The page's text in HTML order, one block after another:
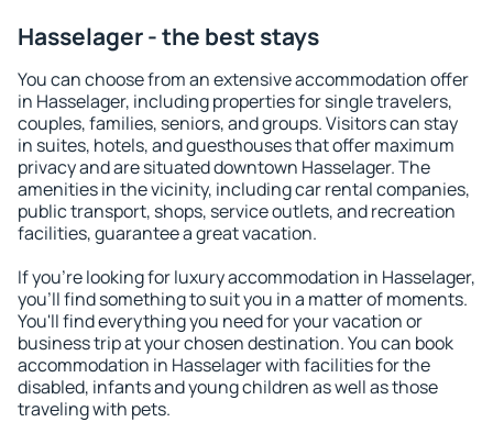
Hasselager - the best stays
You can choose from an extensive accommodation offer
in Hasselager, including properties for single travelers,
couples, families, seniors, and groups. Visitors can stay
in suites, hotels, and guesthouses that offer maximum
privacy and are situated downtown Hasselager. The
amenities in the vicinity, including car rental companies,
public transport, shops, service outlets, and recreation
facilities, guarantee a great vacation.
If you're looking for luxury accommodation in Hasselager,
you'll find something to suit you in a matter of moments.
You'll find everything you need for your vacation or
business trip at your chosen destination. You can book
accommodation in Hasselager with facilities for the
disabled, infants and young children as well as those
traveling with pets.